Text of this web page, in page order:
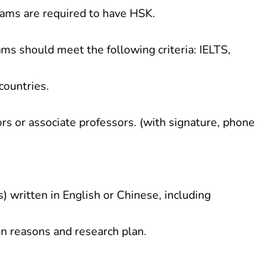
are required to have HSK.
should meet the following criteria: IELTS,
or associate professors. (with signature, phone
written in English or Chinese, including
reasons and research plan.